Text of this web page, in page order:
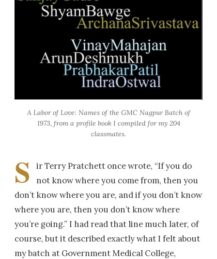
A Labor of Love: Names of the GMC Nagpur Batch of
1973, from a profile book I compiled for my 204
classmates.
S
ir Terry Pratchett once wrote, “If you do
not know where you come from, then you
don’t know where you are, and if you don’t know
where you are, then you don’t know where
you’re going.” I had read that line much later, of
course, but it described exactly what I felt about
my batch at Government Medical College,